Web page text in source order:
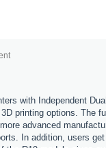
with Independent
printing options. The
advanced
In addition, users